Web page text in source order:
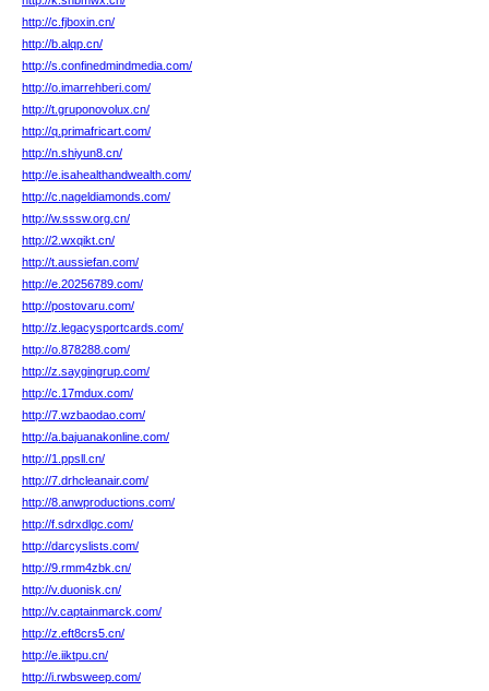
http://c.fjboxin.cn/
http://b.alqp.cn/
http://s.confinedmindmedia.com/
http://o.imarrehberi.com/
http://t.gruponovolux.cn/
http://q.primafricart.com/
http://n.shiyun8.cn/
http://e.isahealthandwealth.com/
http://c.nageldiamonds.com/
http://w.sssw.org.cn/
http://2.wxqikt.cn/
http://t.aussiefan.com/
http://e.20256789.com/
http://postovaru.com/
http://z.legacysportcards.com/
http://o.878288.com/
http://z.saygingrup.com/
http://c.17mdux.com/
http://7.wzbaodao.com/
http://a.bajuanakonline.com/
http://1.ppsll.cn/
http://7.drhcleanair.com/
http://8.anwproductions.com/
http://f.sdrxdlgc.com/
http://darcyslists.com/
http://9.rmm4zbk.cn/
http://v.duonisk.cn/
http://v.captainmarck.com/
http://z.eft8crs5.cn/
http://e.iiktpu.cn/
http://i.rwbsweep.com/